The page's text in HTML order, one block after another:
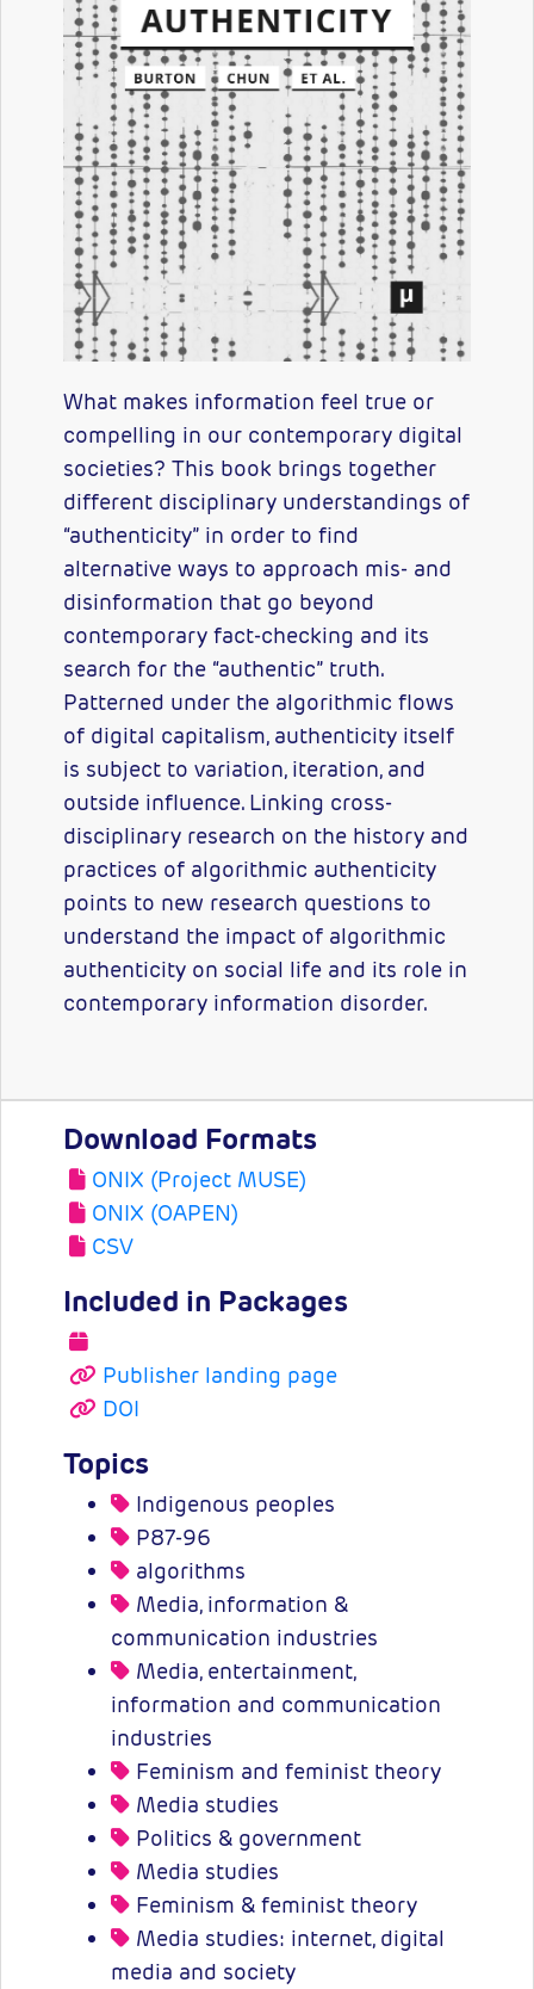
What makes information feel true or
compelling in our contemporary digital
societies? This book brings together
different disciplinary understandings of
“authenticity” in order to find
alternative ways to approach mis- and
disinformation that go beyond
contemporary fact-checking and its
search for the “authentic” truth.
Patterned under the algorithmic flows
of digital capitalism, authenticity itself
is subject to variation, iteration, and
outside influence. Linking cross-
disciplinary research on the history and
practices of algorithmic authenticity
points to new research questions to
understand the impact of algorithmic
authenticity on social life and its role in
contemporary information disorder.
Download Formats
ONIX (Project MUSE)
ONIX (OAPEN)
CSV
Included in Packages
Publisher landing page
DOI
Topics
Indigenous peoples
P87-96
algorithms
Media, information &
communication industries
Media, entertainment,
information and communication
industries
Feminism and feminist theory
Media studies
Politics & government
Media studies
Feminism & feminist theory
Media studies: internet, digital
media and society